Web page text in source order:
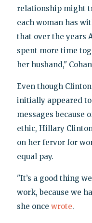
relationship might
each woman has
that over the years
spent more time
her husband,"
Even though
initially appeared to
messages because
ethic, Hillary
on her fervor for
equal pay.
"It’s a good thing
work, because we
she once wrote.